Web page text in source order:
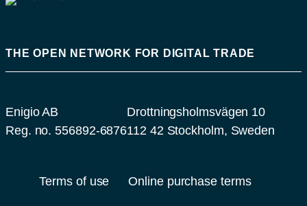
THE OPEN NETWORK FOR DIGITAL TRADE
Enigio AB
Reg. no. 556892-6876
Drottningsholmsvägen 10
112 42 Stockholm, Sweden
Terms of use Online purchase terms